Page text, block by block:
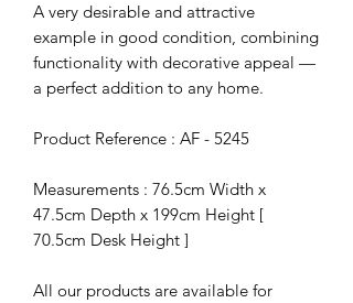
A very desirable and attractive
example in good condition, combining
functionality with decorative appeal —
a perfect addition to any home.
Product Reference : AF - 5245
Measurements : 76.5cm Width x
47.5cm Depth x 199cm Height [
70.5cm Desk Height ]
All our products are available for